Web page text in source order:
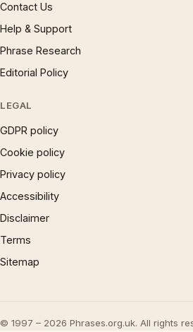
Contact Us
Help & Support
Phrase Research
Editorial Policy
LEGAL
GDPR policy
Cookie policy
Privacy policy
Accessibility
Disclaimer
Terms
Sitemap
© 1997 – 2026 Phrases.org.uk. All rights